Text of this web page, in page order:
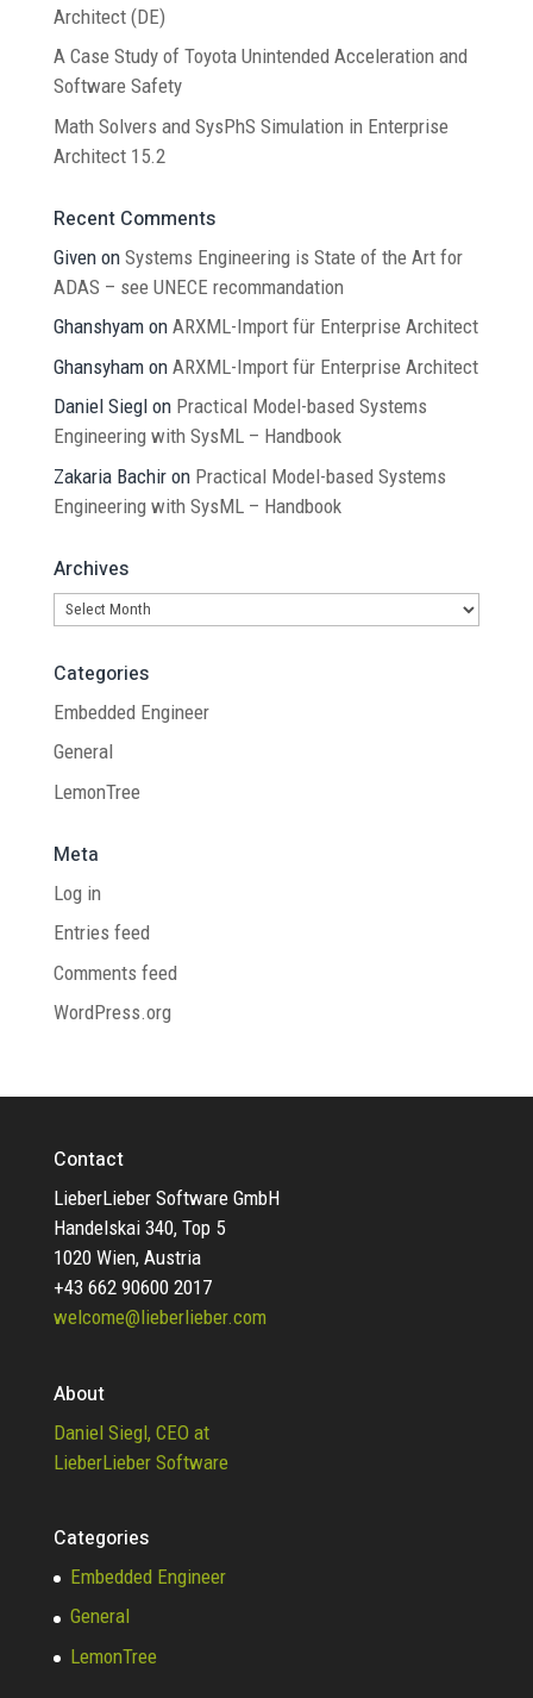
Architect (DE)
A Case Study of Toyota Unintended Acceleration and
Software Safety
Math Solvers and SysPhS Simulation in Enterprise
Architect 15.2
Recent Comments
Givenon Systems Engineering is State of the Art for
ADAS – see UNECE recommandation
Ghanshyamon ARXML-Import für Enterprise Architect
Ghansyhamon ARXML-Import für Enterprise Architect
Daniel Sieglon Practical Model-based Systems
Engineering with SysML – Handbook
Zakaria Bachiron Practical Model-based Systems
Engineering with SysML – Handbook
Archives
Archives
Categories
Embedded Engineer
General
LemonTree
Meta
Log in
Entries feed
Comments feed
WordPress.org
Contact
LieberLieber Software GmbH
Handelskai 340, Top 5
1020 Wien, Austria
+43 662 90600 2017
welcome@lieberlieber.com
About
Daniel Siegl, CEO at
LieberLieber Software
Categories
Embedded Engineer
General
LemonTree